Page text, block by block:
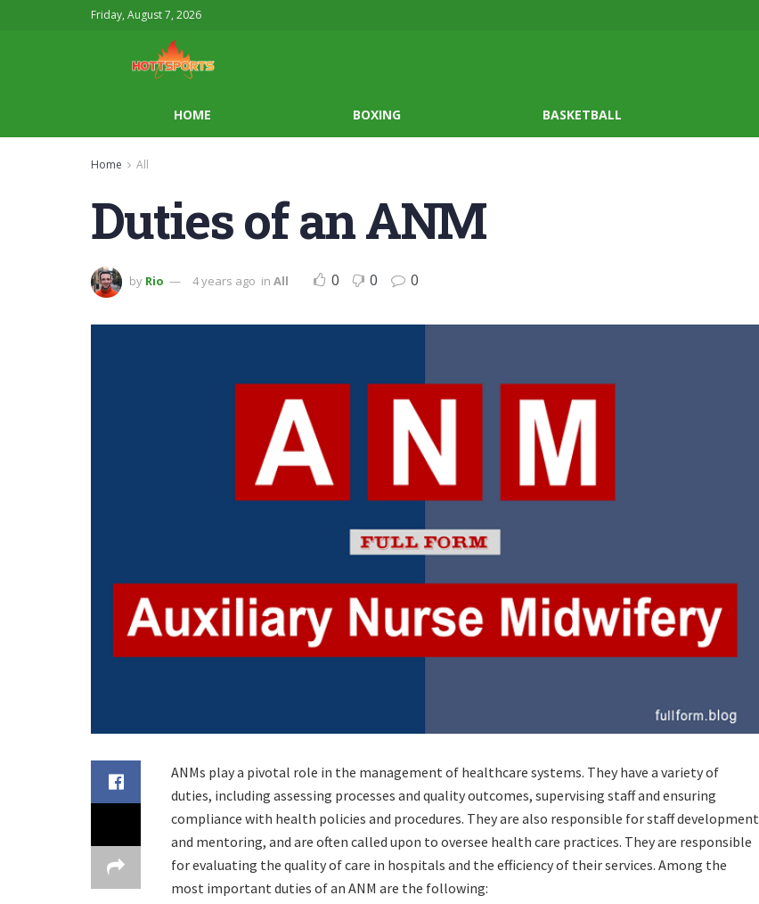
Friday, August 7, 2026
HOME BOXING BASKETBALL
Home All
Duties of an ANM
by Rio 4 years ago in All 0 0 0
ANMs play a pivotal role in the management of healthcare systems. They have a variety of
duties, including assessing processes and quality outcomes, supervising staff and ensuring
compliance with health policies and procedures. They are also responsible for staff development
and mentoring, and are often called upon to oversee health care practices. They are responsible
for evaluating the quality of care in hospitals and the efficiency of their services. Among the
most important duties of an ANM are the following: